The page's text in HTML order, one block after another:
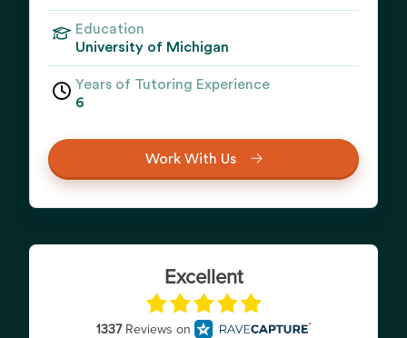
Education
University of Michigan
Years of Tutoring Experience
6
Work With Us